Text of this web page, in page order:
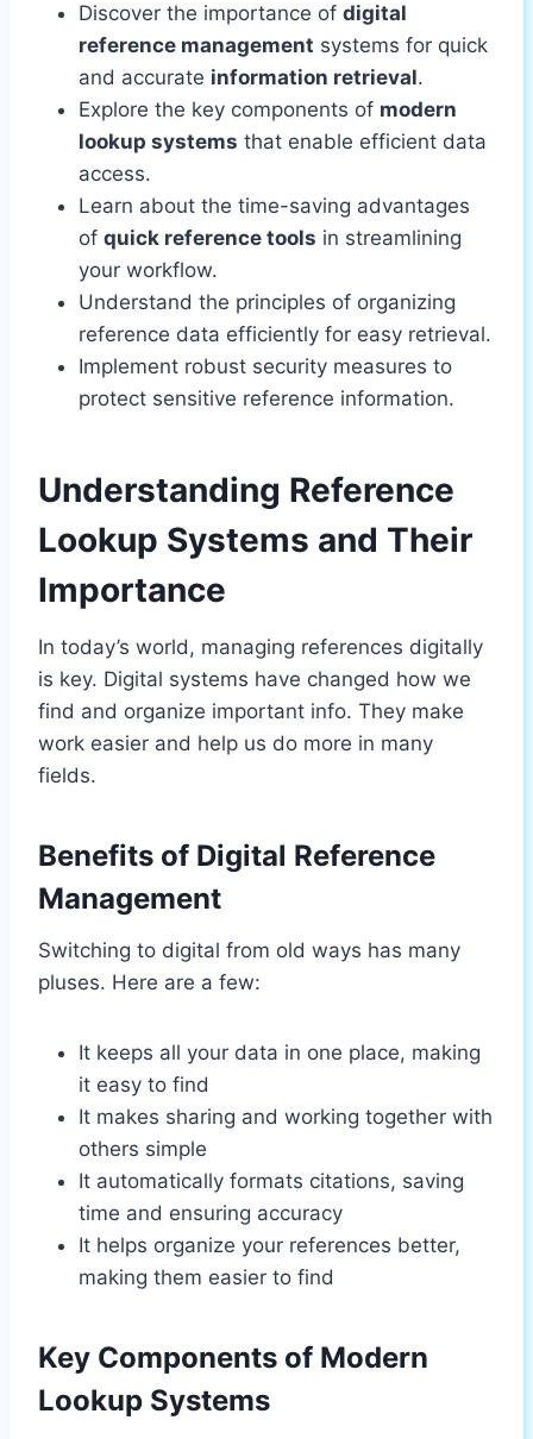
Discover the importance of digital
reference management systems for quick
and accurate information retrieval.
Explore the key components of modern
lookup systems that enable efficient data
access.
Learn about the time-saving advantages
of quick reference tools in streamlining
your workflow.
Understand the principles of organizing
reference data efficiently for easy retrieval.
Implement robust security measures to
protect sensitive reference information.
Understanding Reference
Lookup Systems and Their
Importance
In today’s world, managing references digitally
is key. Digital systems have changed how we
find and organize important info. They make
work easier and help us do more in many
fields.
Benefits of Digital Reference
Management
Switching to digital from old ways has many
pluses. Here are a few:
It keeps all your data in one place, making
it easy to find
It makes sharing and working together with
others simple
It automatically formats citations, saving
time and ensuring accuracy
It helps organize your references better,
making them easier to find
Key Components of Modern
Lookup Systems